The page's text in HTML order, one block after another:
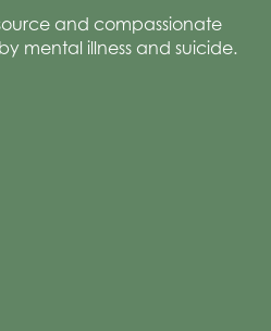
and compassionate
mental illness and suicide.